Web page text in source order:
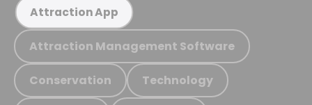
Attraction App
Attraction Management Software
Conservation Technology